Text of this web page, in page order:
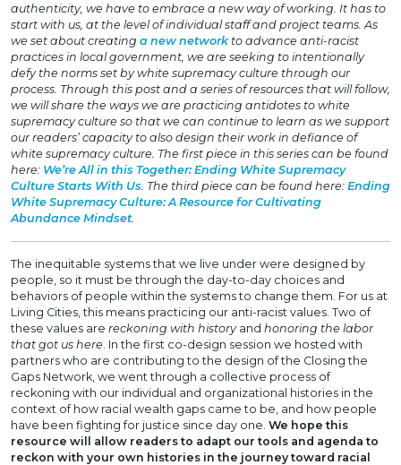
authenticity, we have to embrace a new way of working. It has to
start with us, at the level of individual staff and project teams. As
we set about creating a new networkto advance anti-racist
practices in local government, we are seeking to intentionally
defy the norms set by white supremacy culture through our
process. Through this post and a series of resources that will follow,
we will share the ways we are practicing antidotes to white
supremacy culture so that we can continue to learn as we support
our readers’ capacity to also design their work in defiance of
white supremacy culture. The first piece in this series can be found
here: We’re All in this Together: Ending White Supremacy
Culture Starts With Us . The third piece can be found here: Ending
White Supremacy Culture: A Resource for Cultivating
Abundance Mindset.
The inequitable systems that we live under were designed by
people, so it must be through the day-to-day choices and
behaviors of people within the systems to change them. For us at
Living Cities, this means practicing our anti-racist values. Two of
these values are reckoning with historyand honoring the labor
that got us here . In the first co-design session we hosted with
partners who are contributing to the design of the Closing the
Gaps Network, we went through a collective process of
reckoning with our individual and organizational histories in the
context of how racial wealth gaps came to be, and how people
have been fighting for justice since day one. We hope this
resource will allow readers to adapt our tools and agenda to
reckon with your own histories in the journey toward racial